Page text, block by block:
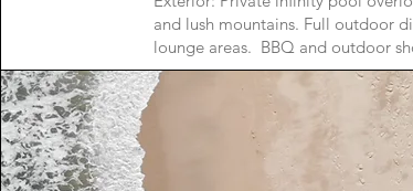
and lush mountains. Full outdoor
lounge areas. BBQ and outdoor